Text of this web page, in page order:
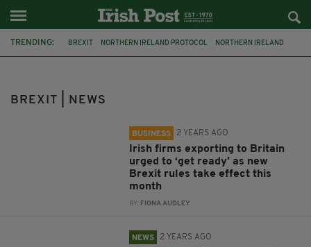
TRENDING: BREXIT NORTHERN IRELAND PROTOCOL NORTHERN IRELAND
BREXIT | NEWS
BUSINESS 2 YEARS AGO
Irish firms exporting to Britain
urged to ‘get ready’ as new
Brexit rules take effect this
month
BY: FIONA AUDLEY
NEWS 2 YEARS AGO